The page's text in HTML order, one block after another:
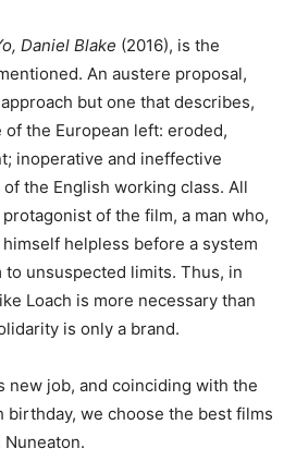
Daniel Blake (2016), is the
An austere proposal,
but one that describes,
the European left: eroded,
inoperative and ineffective
the English working class. All
of the film, a man who,
helpless before a system
to unsuspected limits. Thus, in
Loach is more necessary than
is only a brand.
new job, and coinciding with the
we choose the best films